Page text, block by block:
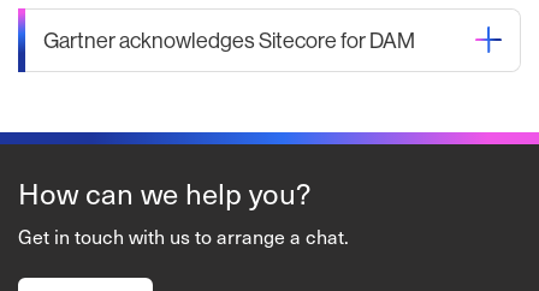
Gartner acknowledges Sitecore for DAM
How can we help you?
Get in touch with us to arrange a chat.